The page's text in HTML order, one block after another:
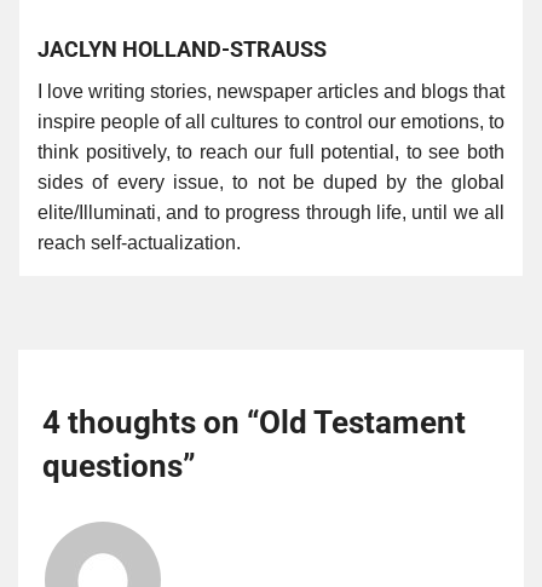
JACLYN HOLLAND-STRAUSS
I love writing stories, newspaper articles and blogs that
inspire people of all cultures to control our emotions, to
think positively, to reach our full potential, to see both
sides of every issue, to not be duped by the global
elite/Illuminati, and to progress through life, until we all
reach self-actualization.
4 thoughts on “Old Testament
questions”